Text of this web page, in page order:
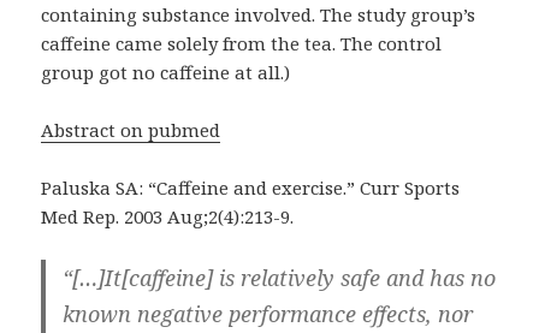
containing substance involved. The study group’s
caffeine came solely from the tea. The control
group got no caffeine at all.)
Abstract on pubmed
Paluska SA: “Caffeine and exercise.” Curr Sports
Med Rep. 2003 Aug;2(4):213-9.
“[…]It[caffeine] is relatively safe and has no
known negative performance effects, nor